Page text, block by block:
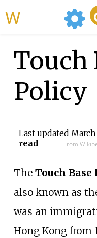
Touch
Policy
Last updated March
read
From
The Touch Base
also known as
was an
Hong Kong from